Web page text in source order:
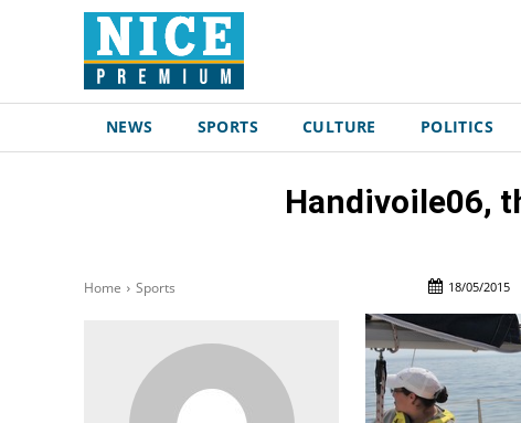
NEWS SPORTS CULTURE POLITICS
Handivoile06,
Home Sports 18/05/2015